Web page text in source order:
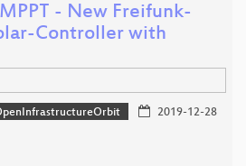
- New Freifunk-
Controller with
2019-12-28